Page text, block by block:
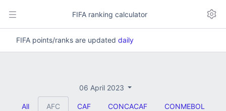
FIFA ranking calculator
FIFA points/ranks are updated daily
06 April 2023
All AFC CAF CONCACAF CONMEBOL